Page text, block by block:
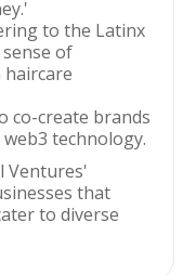
to the Latinx
of
co-create brands
technology.
Ventures'
that
to diverse